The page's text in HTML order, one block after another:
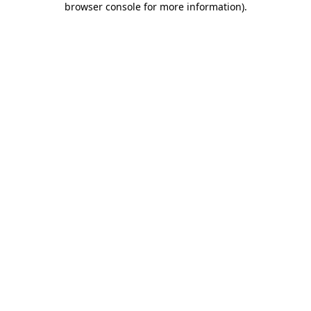
browser console for more information).